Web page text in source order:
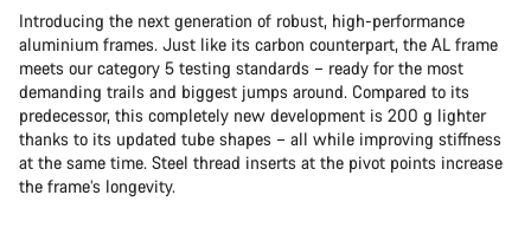
Introducing the next generation of robust, high-performance
aluminium frames. Just like its carbon counterpart, the AL frame
meets our category 5 testing standards – ready for the most
demanding trails and biggest jumps around. Compared to its
predecessor, this completely new development is 200 g lighter
thanks to its updated tube shapes – all while improving stiffness
at the same time. Steel thread inserts at the pivot points increase
the frame’s longevity.